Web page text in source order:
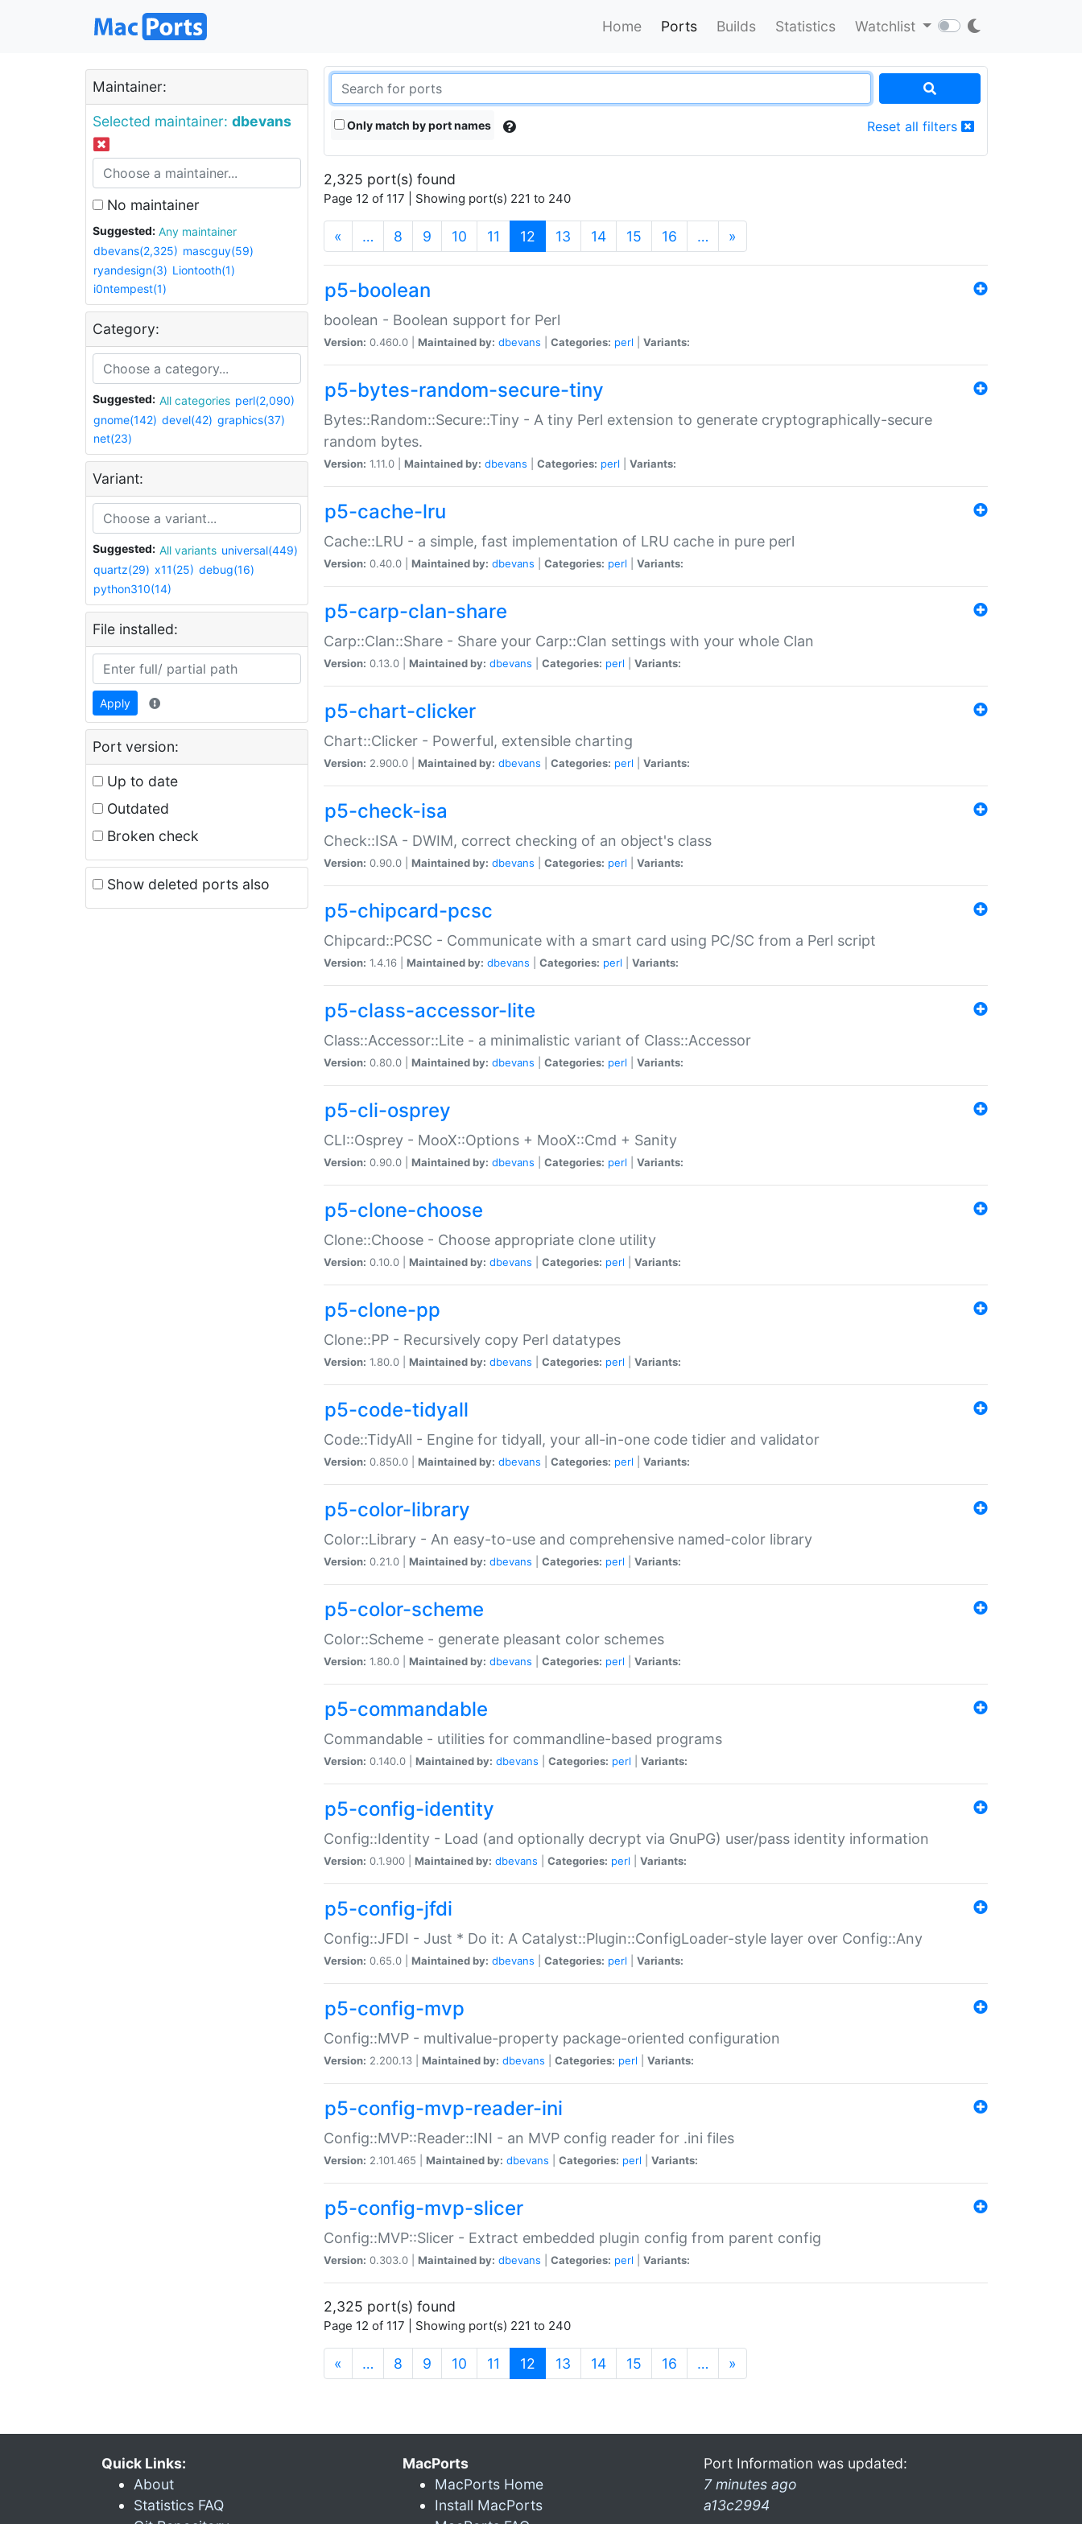
Home Ports Builds Statistics Watchlist
Maintainer:
Selected maintainer: dbevans
No maintainer
Suggested:
Any maintainer
dbevans(2,325) mascguy(59)
ryandesign(3) Liontooth(1)
i0ntempest(1)
Category:
Suggested: All categories perl(2,090)
gnome(142) devel(42) graphics(37)
net(23)
Variant:
Suggested: All variants universal(449)
quartz(29) x11(25) debug(16)
python310(14)
File installed:
Apply
Port version:
Up to date
Outdated
Broken check
Show deleted ports also
Only match by port names Reset all filters
2,325 port(s) found
Page 12 of 117 | Showing port(s) 221 to 240
« … 8 9 10 11 12 (current)
13 14 15 16 … »
p5-boolean
boolean - Boolean support for Perl
Version: 0.460.0 | Maintained by: dbevans Categories: perl Variants:
p5-bytes-random-secure-tiny
Bytes::Random::Secure::Tiny - A tiny Perl extension to generate cryptographically-secure
random bytes.
Version: 1.11.0 | Maintained by: dbevans Categories: perl Variants:
p5-cache-lru
Cache::LRU - a simple, fast implementation of LRU cache in pure perl
Version: 0.40.0 | Maintained by: dbevans Categories: perl Variants:
p5-carp-clan-share
Carp::Clan::Share - Share your Carp::Clan settings with your whole Clan
Version: 0.13.0 | Maintained by: dbevans Categories: perl Variants:
p5-chart-clicker
Chart::Clicker - Powerful, extensible charting
Version: 2.900.0 | Maintained by: dbevans Categories: perl Variants:
p5-check-isa
Check::ISA - DWIM, correct checking of an object's class
Version: 0.90.0 | Maintained by: dbevans Categories: perl Variants:
p5-chipcard-pcsc
Chipcard::PCSC - Communicate with a smart card using PC/SC from a Perl script
Version: 1.4.16 | Maintained by: dbevans Categories: perl Variants:
p5-class-accessor-lite
Class::Accessor::Lite - a minimalistic variant of Class::Accessor
Version: 0.80.0 | Maintained by: dbevans Categories: perl Variants:
p5-cli-osprey
CLI::Osprey - MooX::Options + MooX::Cmd + Sanity
Version: 0.90.0 | Maintained by: dbevans Categories: perl Variants:
p5-clone-choose
Clone::Choose - Choose appropriate clone utility
Version: 0.10.0 | Maintained by: dbevans Categories: perl Variants:
p5-clone-pp
Clone::PP - Recursively copy Perl datatypes
Version: 1.80.0 | Maintained by: dbevans Categories: perl Variants:
p5-code-tidyall
Code::TidyAll - Engine for tidyall, your all-in-one code tidier and validator
Version: 0.850.0 | Maintained by: dbevans Categories: perl Variants:
p5-color-library
Color::Library - An easy-to-use and comprehensive named-color library
Version: 0.21.0 | Maintained by: dbevans Categories: perl Variants:
p5-color-scheme
Color::Scheme - generate pleasant color schemes
Version: 1.80.0 | Maintained by: dbevans Categories: perl Variants:
p5-commandable
Commandable - utilities for commandline-based programs
Version: 0.140.0 | Maintained by: dbevans Categories: perl Variants:
p5-config-identity
Config::Identity - Load (and optionally decrypt via GnuPG) user/pass identity information
Version: 0.1.900 | Maintained by: dbevans Categories: perl Variants:
p5-config-jfdi
Config::JFDI - Just * Do it: A Catalyst::Plugin::ConfigLoader-style layer over Config::Any
Version: 0.65.0 | Maintained by: dbevans Categories: perl Variants:
p5-config-mvp
Config::MVP - multivalue-property package-oriented configuration
Version: 2.200.13 | Maintained by: dbevans Categories: perl Variants:
p5-config-mvp-reader-ini
Config::MVP::Reader::INI - an MVP config reader for .ini files
Version: 2.101.465 | Maintained by: dbevans Categories: perl Variants:
p5-config-mvp-slicer
Config::MVP::Slicer - Extract embedded plugin config from parent config
Version: 0.303.0 | Maintained by: dbevans Categories: perl Variants:
2,325 port(s) found
Page 12 of 117 | Showing port(s) 221 to 240
« … 8 9 10 11 12 (current)
13 14 15 16 … »
Quick Links:
About
Statistics FAQ
MacPorts
MacPorts Home
Install MacPorts
Port Information was updated:
7 minutes ago
a13c2994